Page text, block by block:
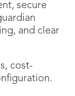
secure
and clear
cost-